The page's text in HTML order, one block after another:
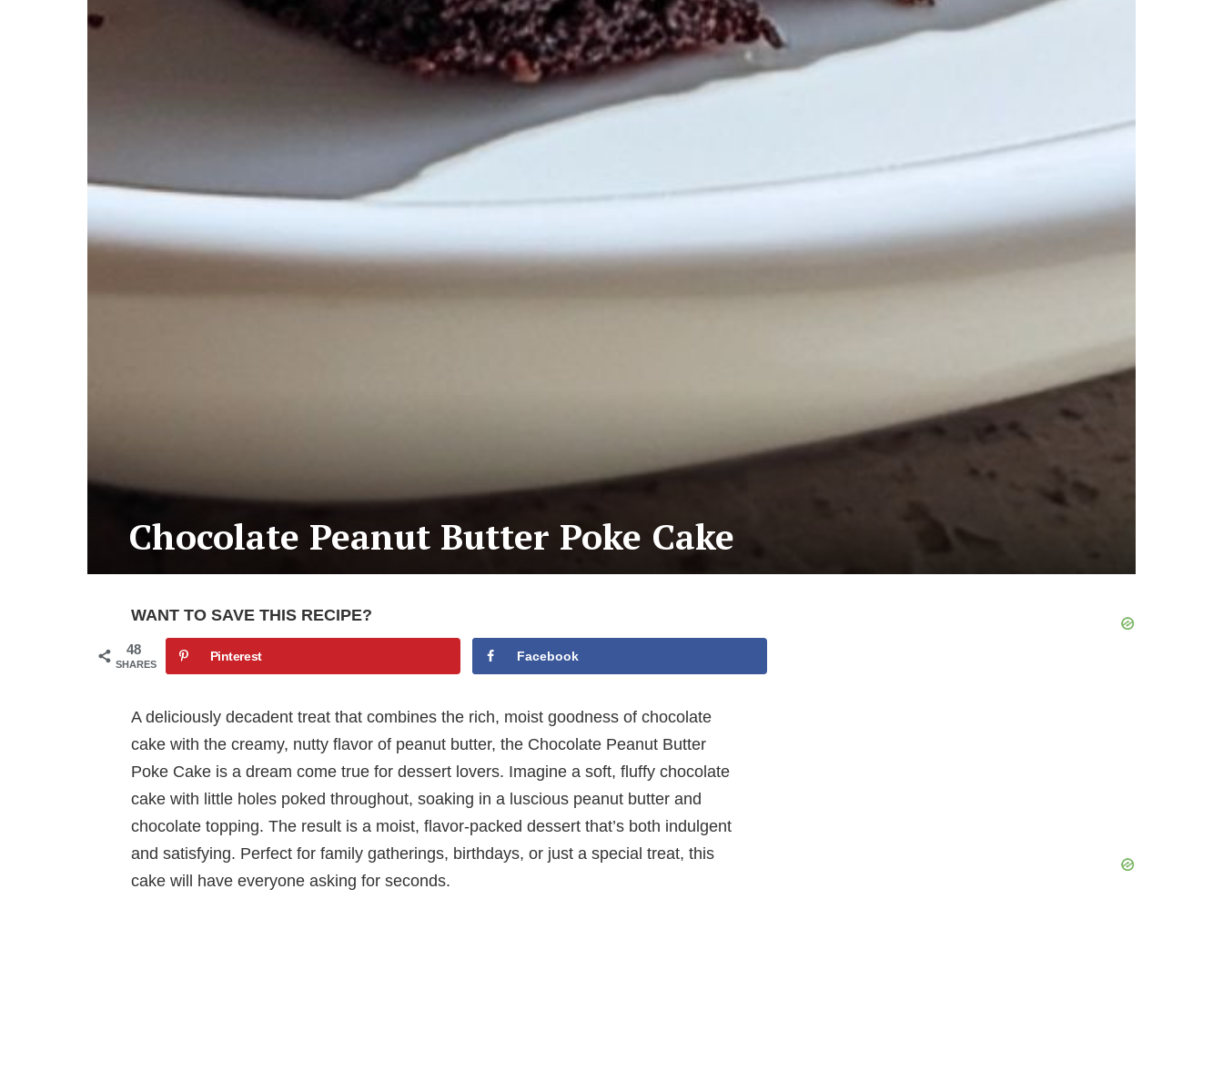
Chocolate Peanut Butter Poke Cake
WANT TO SAVE THIS RECIPE?
48
SHARES
Pinterest Facebook
A deliciously decadent treat that combines the rich, moist goodness of chocolate
cake with the creamy, nutty flavor of peanut butter, the Chocolate Peanut Butter
Poke Cake is a dream come true for dessert lovers. Imagine a soft, fluffy chocolate
cake with little holes poked throughout, soaking in a luscious peanut butter and
chocolate topping. The result is a moist, flavor-packed dessert that’s both indulgent
and satisfying. Perfect for family gatherings, birthdays, or just a special treat, this
cake will have everyone asking for seconds.